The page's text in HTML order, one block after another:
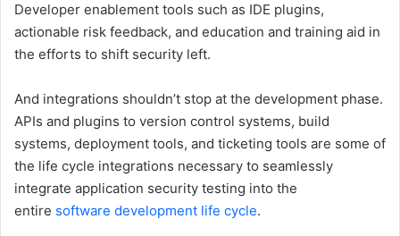
Developer enablement tools such as IDE plugins,
actionable risk feedback, and education and training aid in
the efforts to shift security left.
And integrations shouldn’t stop at the development phase.
APIs and plugins to version control systems, build
systems, deployment tools, and ticketing tools are some of
the life cycle integrations necessary to seamlessly
integrate application security testing into the
entire software development life cycle.